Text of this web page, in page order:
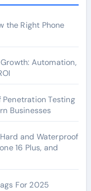
the Right Phone
Automation,
Testing
Businesses
and Waterproof
16 Plus, and
For 2025